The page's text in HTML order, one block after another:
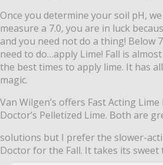
Once you determine your soil pH,
measure a 7.0, you are in luck
and you need not do a thing! Below
need to do…apply Lime! Fall is
the best times to apply lime. It has
magic.
Van Wilgen’s offers Fast Acting Lime
Doctor’s Pelletized Lime. Both are
solutions but I prefer the slower-
Doctor for the Fall. It takes its sweet